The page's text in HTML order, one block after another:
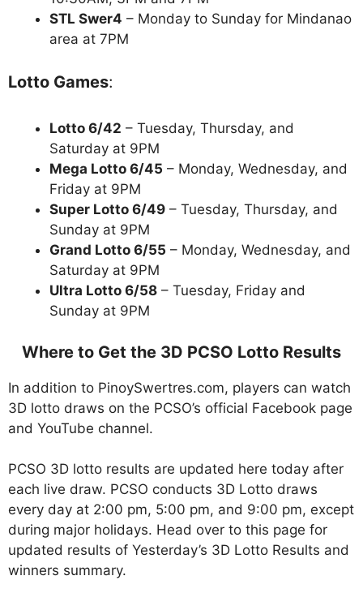
STL Swer4 – Monday to Sunday for Mindanao
area at 7PM
Lotto Games:
Lotto 6/42 – Tuesday, Thursday, and
Saturday at 9PM
Mega Lotto 6/45 – Monday, Wednesday, and
Friday at 9PM
Super Lotto 6/49 – Tuesday, Thursday, and
Sunday at 9PM
Grand Lotto 6/55 – Monday, Wednesday, and
Saturday at 9PM
Ultra Lotto 6/58 – Tuesday, Friday and
Sunday at 9PM
Where to Get the 3D PCSO Lotto Results
In addition to PinoySwertres.com, players can watch
3D lotto draws on the PCSO’s official Facebook page
and YouTube channel.
PCSO 3D lotto results are updated here today after
each live draw. PCSO conducts 3D Lotto draws
every day at 2:00 pm, 5:00 pm, and 9:00 pm, except
during major holidays. Head over to this page for
updated results of Yesterday’s 3D Lotto Results and
winners summary.